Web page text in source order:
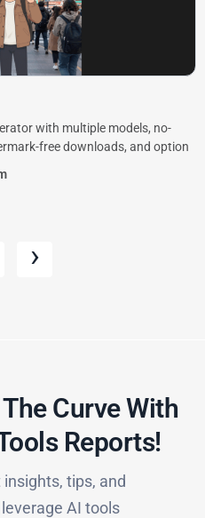
with multiple models, no-
free downloads, and option
›
Curve With
Reports!​
tips, and
AI tools